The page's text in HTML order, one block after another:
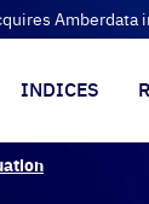
Amberdata
INDICES